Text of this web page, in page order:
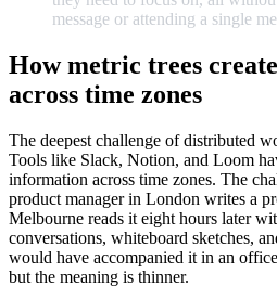
message or attending a single
How metric trees
across time zones
The deepest challenge of distributed
Tools like Slack, Notion, and Loom
information across time zones. The
product manager in London writes a
Melbourne reads it eight hours later
conversations, whiteboard sketches,
would have accompanied it in an
but the meaning is thinner.